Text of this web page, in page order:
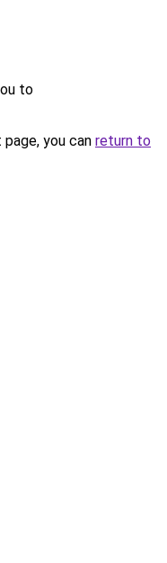
to
you can return to